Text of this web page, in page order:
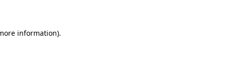
information).